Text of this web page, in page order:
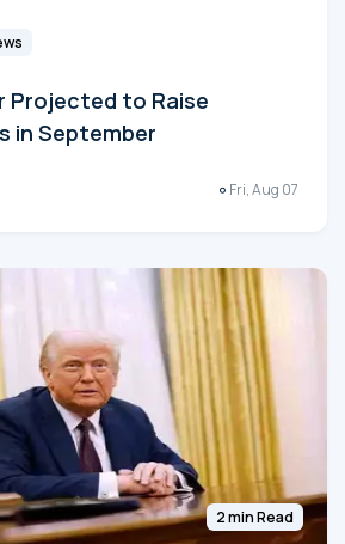
Projected to Raise
in September
Fri, Aug 07
2 min Read